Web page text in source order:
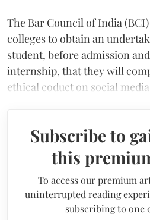
The Bar Council of India
colleges to obtain an
student, before admission
internship, that they will
ethical coduct on social
Subscribe to
this
To access our premium
uninterrupted reading
subscribing to one